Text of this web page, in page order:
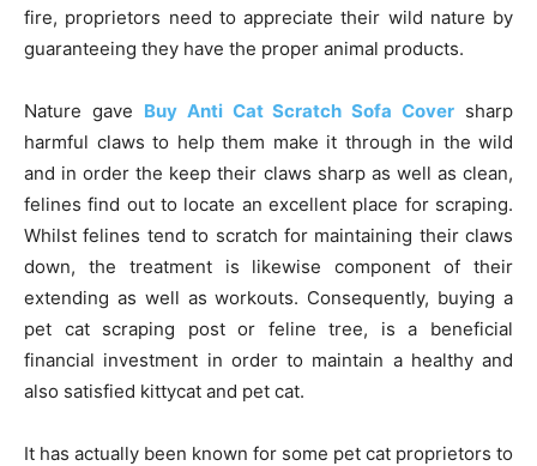
fire, proprietors need to appreciate their wild nature by
guaranteeing they have the proper animal products.
Nature gave Buy Anti Cat Scratch Sofa Cover sharp
harmful claws to help them make it through in the wild
and in order the keep their claws sharp as well as clean,
felines find out to locate an excellent place for scraping.
Whilst felines tend to scratch for maintaining their claws
down, the treatment is likewise component of their
extending as well as workouts. Consequently, buying a
pet cat scraping post or feline tree, is a beneficial
financial investment in order to maintain a healthy and
also satisfied kittycat and pet cat.
It has actually been known for some pet cat proprietors to